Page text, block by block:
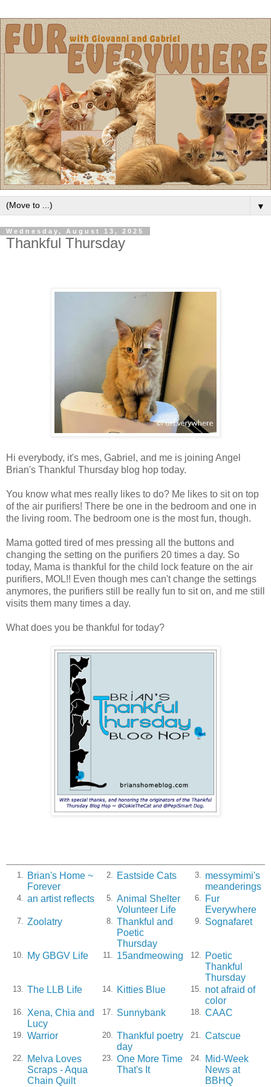
▼
Wednesday, August 13, 2025
Thankful Thursday
Hi everybody, it's mes, Gabriel, and me is joining Angel
Brian's Thankful Thursday blog hop today.
You know what mes really likes to do? Me likes to sit on top
of the air purifiers! There be one in the bedroom and one in
the living room. The bedroom one is the most fun, though.
Mama gotted tired of mes pressing all the buttons and
changing the setting on the purifiers 20 times a day. So
today, Mama is thankful for the child lock feature on the air
purifiers, MOL!! Even though mes can't change the settings
anymores, the purifiers still be really fun to sit on, and me still
visits them many times a day.
What does you be thankful for today?
1.
Brian's Home ~
Forever
2. Eastside Cats 3. messymimi's
meanderings
4. an artist reflects 5. Animal Shelter
Volunteer Life
6.
Fur
Everywhere
7. Zoolatry 8. Thankful and
Poetic
Thursday
9. Sognafaret
10. My GBGV Life 11. 15andmeowing 12.
Poetic
Thankful
Thursday
13. The LLB Life 14. Kitties Blue 15. not afraid of
color
16. Xena, Chia and
Lucy
17. Sunnybank 18. CAAC
19. Warrior 20. Thankful poetry
day
21. Catscue
22.
Melva Loves
Scraps - Aqua
Chain Quilt
23. One More Time
That's It
24.
Mid-Week
News at
BBHQ